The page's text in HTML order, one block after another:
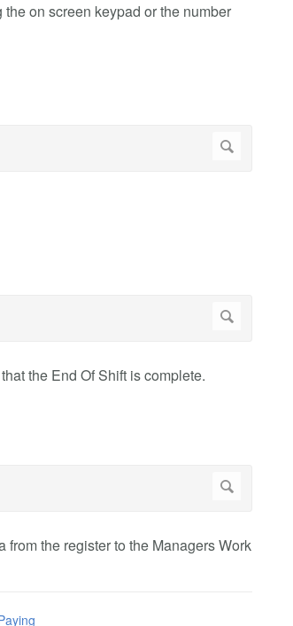
on screen keypad or the number
the End Of Shift is complete.
the register to the Managers Work